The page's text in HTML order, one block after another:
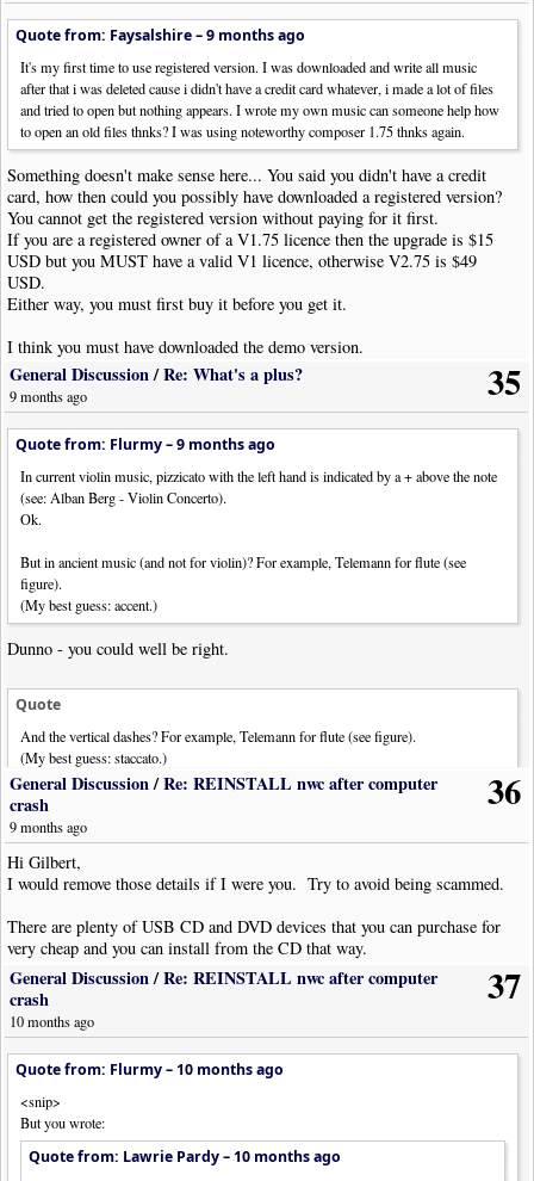
Quote from: Faysalshire –9 months ago
It's my first time to use registered version. I was downloaded and write all music
after that i was deleted cause i didn't have a credit card whatever, i made a lot of files
and tried to open but nothing appears. I wrote my own music can someone help how
to open an old files thnks? I was using noteworthy composer 1.75 thnks again.
Something doesn't make sense here... You said you didn't have a credit
card, how then could you possibly have downloaded a registered version?
You cannot get the registered version without paying for it first.
If you are a registered owner of a V1.75 licence then the upgrade is $15
USD but you MUST have a valid V1 licence, otherwise V2.75 is $49
USD.
Either way, you must first buy it before you get it.
I think you must have downloaded the demo version.
The demo version has several limitations:
Quote
Specifically, the following commands are unavailable in this demo version: File-
>Open Backup, Save, Save As, Export, and Tools->User Tool.
35
General Discussion/Re: What's a plus?
9 months ago
Quote from: Flurmy –9 months ago
In current violin music, pizzicato with the left hand is indicated by a + above the note
(see: Alban Berg - Violin Concerto).
Ok.
But in ancient music (and not for violin)? For example, Telemann for flute (see
figure).
(My best guess: accent.)
Dunno - you could well be right.
Quote
And the vertical dashes? For example, Telemann for flute (see figure).
(My best guess: staccato.)
Possibly staccato, but if I encountered it while sight reading I'd probably
immediately think staccatissimo.
36
General Discussion/Re: REINSTALL nwc after computer
crash
9 months ago
Hi Gilbert,
I would remove those details if I were you. Try to avoid being scammed.
There are plenty of USB CD and DVD devices that you can purchase for
very cheap and you can install from the CD that way.
37
General Discussion/Re: REINSTALL nwc after computer
crash
10 months ago
Quote from: Flurmy – 10 months ago
<snip>
But you wrote:
Quote from: Lawrie Pardy – 10 months ago